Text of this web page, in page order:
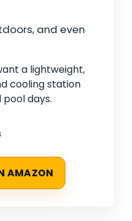
and even
a lightweight,
cooling station
days.
AMAZON